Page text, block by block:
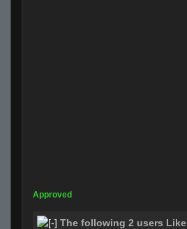
Approved
The following 2 users Like